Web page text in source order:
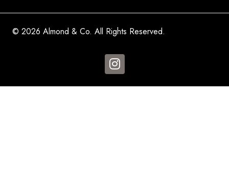
© 2026 Almond & Co. All Rights Reserved.